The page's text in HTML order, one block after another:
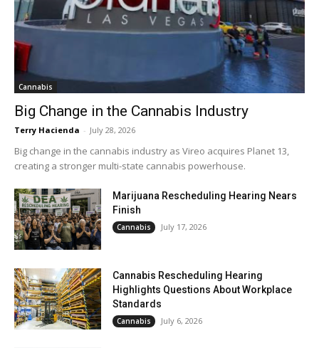
Cannabis
Big Change in the Cannabis Industry
Terry Hacienda - July 28, 2026
Big change in the cannabis industry as Vireo acquires Planet 13,
creating a stronger multi-state cannabis powerhouse.
Marijuana Rescheduling Hearing Nears
Finish
Cannabis July 17, 2026
Cannabis Rescheduling Hearing
Highlights Questions About Workplace
Standards
Cannabis July 6, 2026